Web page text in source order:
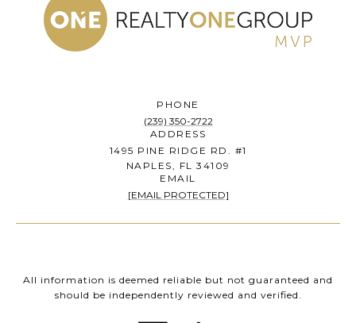
PHONE
(239) 350-2722
ADDRESS
1495 PINE RIDGE RD. #1
NAPLES, FL 34109
EMAIL
[EMAIL PROTECTED]
All information is deemed reliable but not guaranteed and
should be independently reviewed and verified.